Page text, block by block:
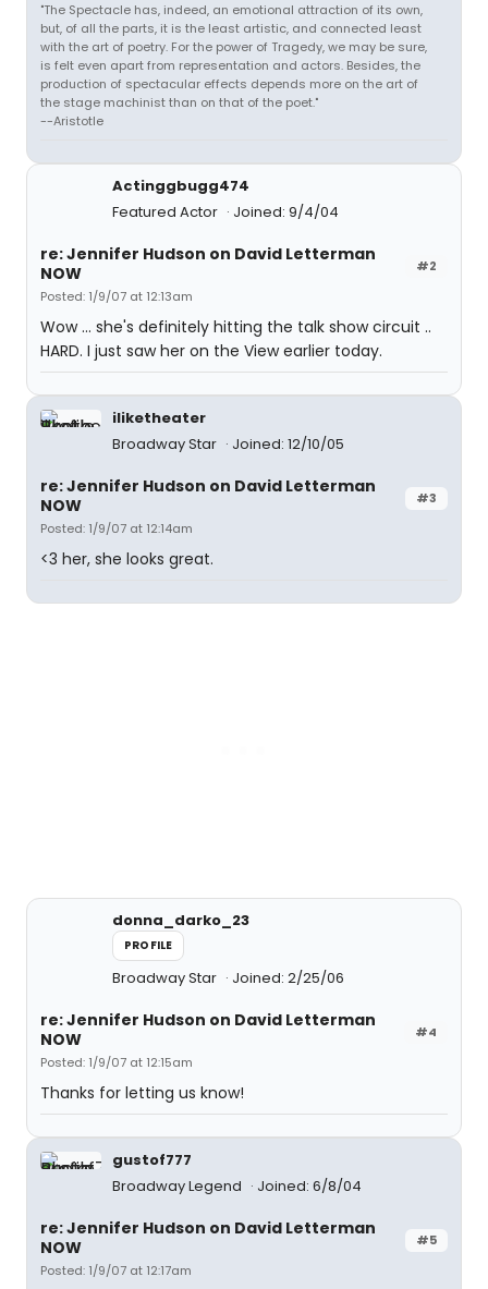
"The Spectacle has, indeed, an emotional attraction of its own,
but, of all the parts, it is the least artistic, and connected least
with the art of poetry. For the power of Tragedy, we may be sure,
is felt even apart from representation and actors. Besides, the
production of spectacular effects depends more on the art of
the stage machinist than on that of the poet."
--Aristotle
Actinggbugg474
Featured Actor
Joined: 9/4/04
#2
re: Jennifer Hudson on David Letterman
NOW
Posted: 1/9/07 at 12:13am
Wow ... she's definitely hitting the talk show circuit ..
HARD. I just saw her on the View earlier today.
iliketheater
Broadway Star
Joined: 12/10/05
#3
re: Jennifer Hudson on David Letterman
NOW
Posted: 1/9/07 at 12:14am
<3 her, she looks great.
donna_darko_23
PROFILE
Broadway Star Joined: 2/25/06
#4
re: Jennifer Hudson on David Letterman
NOW
Posted: 1/9/07 at 12:15am
Thanks for letting us know!
gustof777
Broadway Legend
Joined: 6/8/04
#5
re: Jennifer Hudson on David Letterman
NOW
Posted: 1/9/07 at 12:17am